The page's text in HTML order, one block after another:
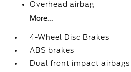
Overhead airbag
More...
4-Wheel Disc Brakes
ABS brakes
Dual front impact airbags